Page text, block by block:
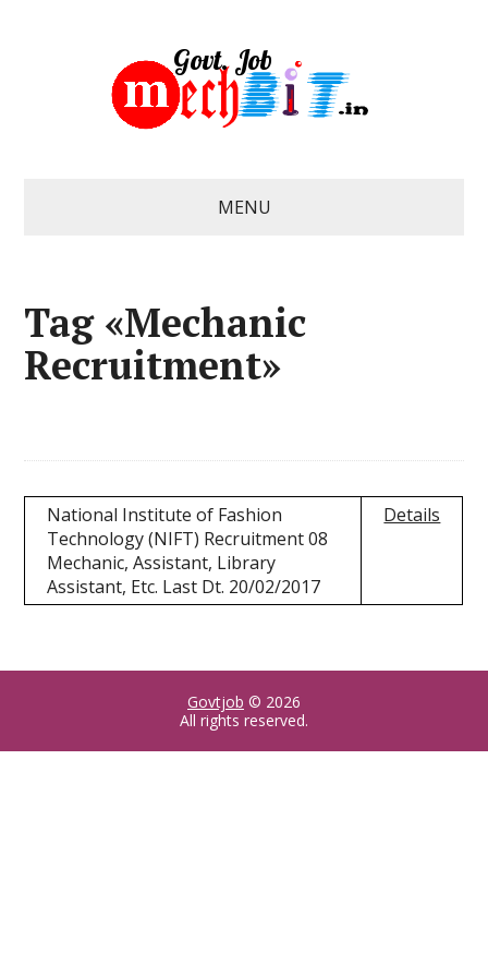
MENU
Tag «Mechanic
Recruitment»
National Institute of Fashion
Technology (NIFT) Recruitment 08
Mechanic, Assistant, Library
Assistant, Etc. Last Dt. 20/02/2017
Details
Govtjob © 2026
All rights reserved.